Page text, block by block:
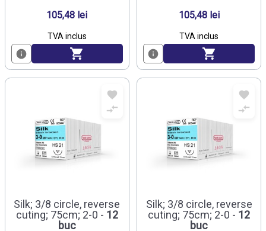
105,48 lei
TVA inclus
105,48 lei
TVA inclus
Silk; 3/8 circle, reverse
cuting; 75cm; 2-0 - 12
buc
Silk; 3/8 circle, reverse
cuting; 75cm; 2-0 - 12
buc